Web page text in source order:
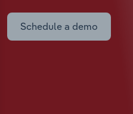
Schedule a demo